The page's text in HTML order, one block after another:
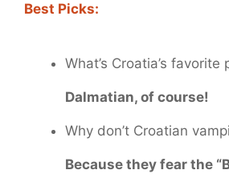
Best Picks:
What’s Croatia’s favorite
Dalmatian, of course!
Why don’t Croatian
Because they fear the